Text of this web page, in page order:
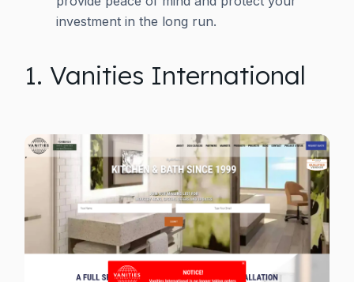
investment in the long run.
1. Vanities International